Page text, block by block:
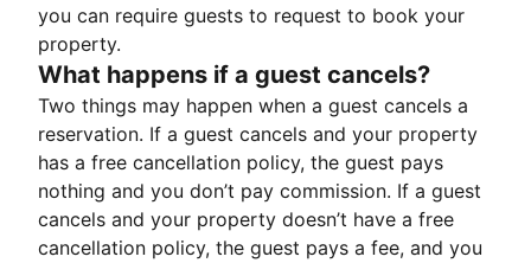
you can require guests to request to book your
property.
What happens if a guest cancels?
Two things may happen when a guest cancels a
reservation. If a guest cancels and your property
has a free cancellation policy, the guest pays
nothing and you don’t pay commission. If a guest
cancels and your property doesn’t have a free
cancellation policy, the guest pays a fee, and you